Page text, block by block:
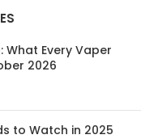
What Every Vaper
2026
to Watch in 2025